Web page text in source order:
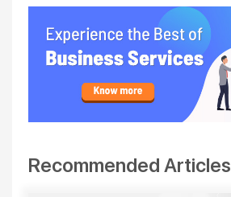
Recommended Articles